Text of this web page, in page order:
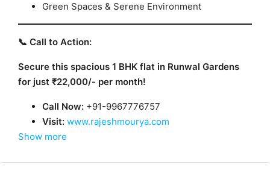
Green Spaces & Serene Environment
📞 Call to Action:
Secure this spacious 1 BHK flat in Runwal Gardens
for just ₹22,000/- per month!
Call Now: +91-9967776757
Visit: www.rajeshmourya.com
Show more